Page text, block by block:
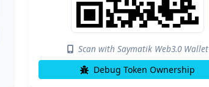
Scan with Saymatik Web3.0 Wallet
Debug Token Ownership